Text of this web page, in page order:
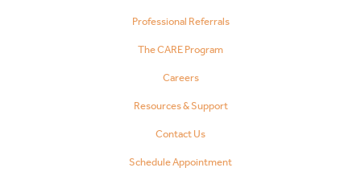
Professional Referrals
The CARE Program
Careers
Resources & Support
Contact Us
Schedule Appointment